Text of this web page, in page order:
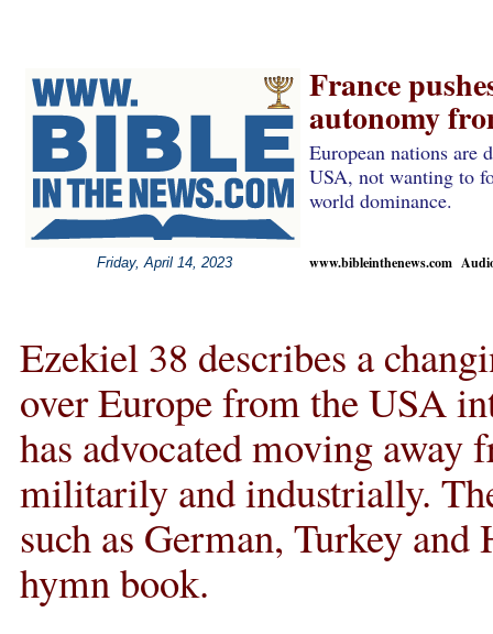
France
autonomy
European nations are
USA, not wanting to
world dominance.
Friday, April 14, 2023 www.bibleinthenews.com
Ezekiel 38 describes a
over Europe from the USA
has advocated moving
militarily and industrially.
such as German, Turkey
hymn book.